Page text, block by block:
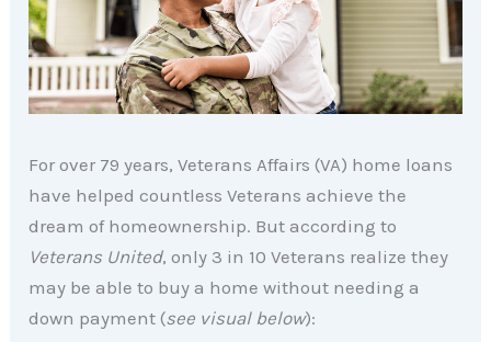
For over 79 years, Veterans Affairs (VA) home loans
have helped countless Veterans achieve the
dream of homeownership. But according to
Veterans United, only 3 in 10 Veterans realize they
may be able to buy a home without needing a
down payment (see visual below):